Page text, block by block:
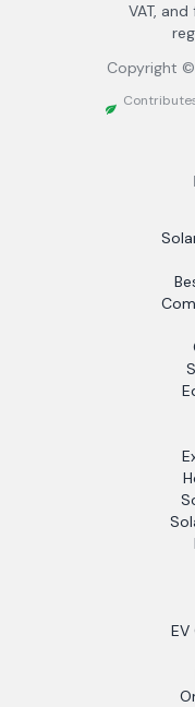
VAT,
Copyright ©
EV